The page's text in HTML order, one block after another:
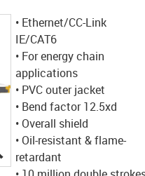
igus-icon-lupe
• Ethernet/CC-Link
IE/CAT6
• For energy chain
applications
• PVC outer jacket
• Bend factor 12.5xd
• Overall shield
• Oil-resistant & flame-
retardant